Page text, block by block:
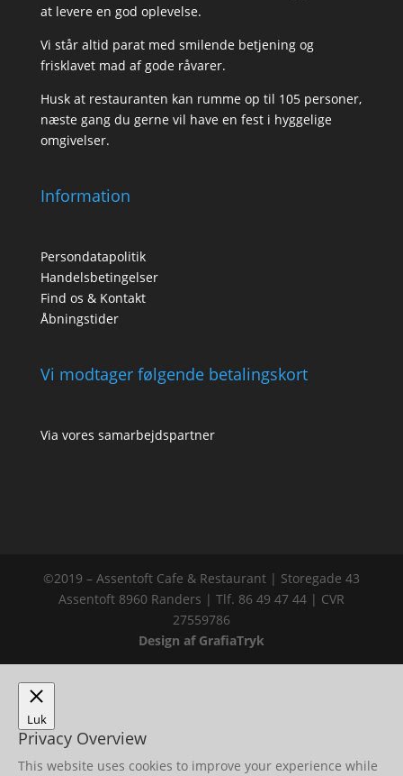
at levere en god oplevelse.
Vi står altid parat med smilende betjening og
frisklavet mad af gode råvarer.
Husk at restauranten kan rumme op til 105 personer,
næste gang du gerne vil have en fest i hyggelige
omgivelser.
Information
Persondatapolitik
Handelsbetingelser
Find os & Kontakt
Åbningstider
Vi modtager følgende betalingskort
Via vores samarbejdspartner
©2019 – Assentoft Cafe & Restaurant | Storegade 43
Assentoft 8960 Randers | Tlf. 86 49 47 44 | CVR
27559786
Design af GrafiaTryk
Luk
Privacy Overview
This website uses cookies to improve your experience while